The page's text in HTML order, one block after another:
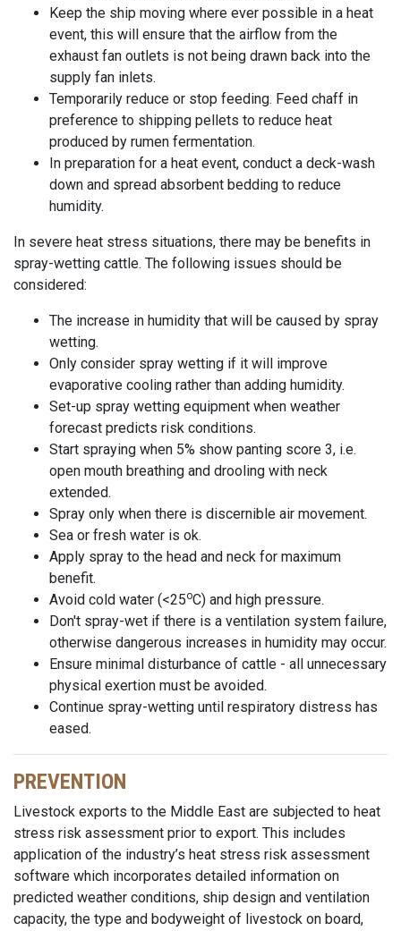
Keep the ship moving where ever possible in a heat
event, this will ensure that the airflow from the
exhaust fan outlets is not being drawn back into the
supply fan inlets.
Temporarily reduce or stop feeding. Feed chaff in
preference to shipping pellets to reduce heat
produced by rumen fermentation.
In preparation for a heat event, conduct a deck-wash
down and spread absorbent bedding to reduce
humidity.
In severe heat stress situations, there may be benefits in
spray-wetting cattle. The following issues should be
considered:
The increase in humidity that will be caused by spray
wetting.
Only consider spray wetting if it will improve
evaporative cooling rather than adding humidity.
Set-up spray wetting equipment when weather
forecast predicts risk conditions.
Start spraying when 5% show panting score 3, i.e.
open mouth breathing and drooling with neck
extended.
Spray only when there is discernible air movement.
Sea or fresh water is ok.
Apply spray to the head and neck for maximum
benefit.
Avoid cold water (<25oC) and high pressure.
Don't spray-wet if there is a ventilation system failure,
otherwise dangerous increases in humidity may occur.
Ensure minimal disturbance of cattle - all unnecessary
physical exertion must be avoided.
Continue spray-wetting until respiratory distress has
eased.
PREVENTION
Livestock exports to the Middle East are subjected to heat
stress risk assessment prior to export. This includes
application of the industry’s heat stress risk assessment
software which incorporates detailed information on
predicted weather conditions, ship design and ventilation
capacity, the type and bodyweight of livestock on board,